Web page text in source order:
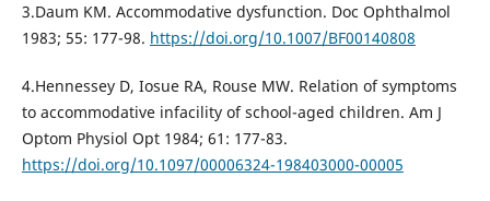
3.Daum KM. Accommodative dysfunction. Doc Ophthalmol
1983; 55: 177-98. https://doi.org/10.1007/BF00140808
4.Hennessey D, Iosue RA, Rouse MW. Relation of symptoms
to accommodative infacility of school-aged children. Am J
Optom Physiol Opt 1984; 61: 177-83.
https://doi.org/10.1097/00006324-198403000-00005